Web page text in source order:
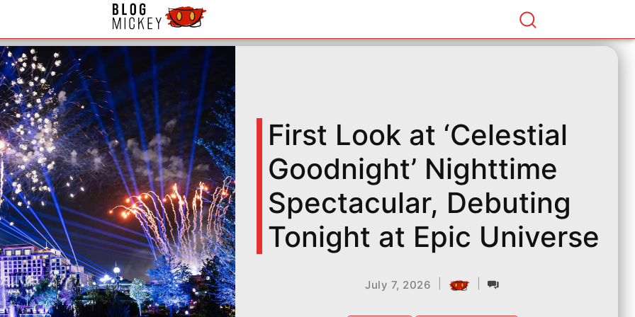
First Look at ‘Celestial
Goodnight’ Nighttime
Spectacular, Debuting
Tonight at Epic Universe
July 7, 2026